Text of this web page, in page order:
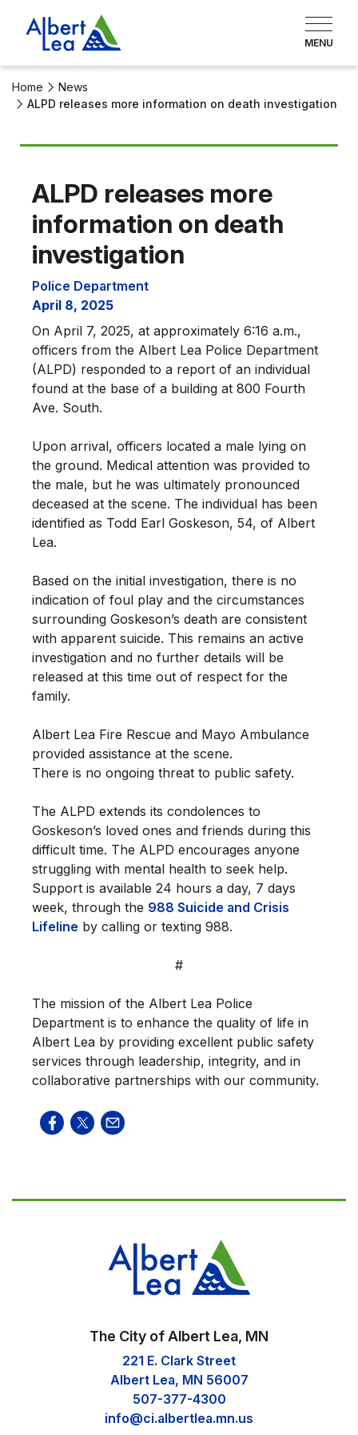
Home
News
ALPD releases more information on death investigation
ALPD releases more
information on death
investigation
Police Department
April 8, 2025
On April 7, 2025, at approximately 6:16 a.m.,
officers from the Albert Lea Police Department
(ALPD) responded to a report of an individual
found at the base of a building at 800 Fourth
Ave. South.
Upon arrival, officers located a male lying on
the ground. Medical attention was provided to
the male, but he was ultimately pronounced
deceased at the scene. The individual has been
identified as Todd Earl Goskeson, 54, of Albert
Lea.
Based on the initial investigation, there is no
indication of foul play and the circumstances
surrounding Goskeson’s death are consistent
with apparent suicide. This remains an active
investigation and no further details will be
released at this time out of respect for the
family.
Albert Lea Fire Rescue and Mayo Ambulance
provided assistance at the scene.
There is no ongoing threat to public safety.
The ALPD extends its condolences to
Goskeson’s loved ones and friends during this
difficult time. The ALPD encourages anyone
struggling with mental health to seek help.
Support is available 24 hours a day, 7 days
week, through the 988 Suicide and Crisis
Lifeline by calling or texting 988.
#
The mission of the Albert Lea Police
Department is to enhance the quality of life in
Albert Lea by providing excellent public safety
services through leadership, integrity, and in
collaborative partnerships with our community.
The City of Albert Lea, MN
221 E. Clark Street
Albert Lea, MN 56007
507-377-4300
info@ci.albertlea.mn.us